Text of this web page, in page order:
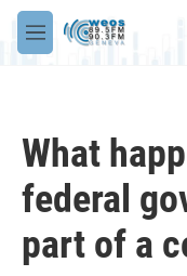
Skip to main content
M
e
What
federal
part of a